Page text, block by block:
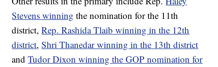
Stevens winning the nomination for the 11th
district,Rep. Rashida Tlaib winning in the 12th
district,Shri Thanedar winning in the 13th district
andTudor Dixon winning the GOP nomination for